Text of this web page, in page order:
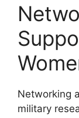
Networking
military